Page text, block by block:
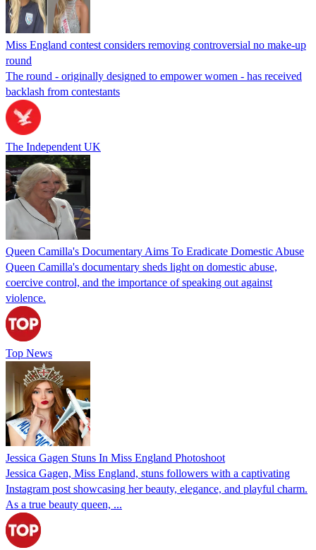
Miss England contest considers removing controversial no make-up
round
The round - originally designed to empower women - has received
backlash from contestants
The Independent UK
Queen Camilla's Documentary Aims To Eradicate Domestic Abuse
Queen Camilla's documentary sheds light on domestic abuse,
coercive control, and the importance of speaking out against
violence.
Top News
Jessica Gagen Stuns In Miss England Photoshoot
Jessica Gagen, Miss England, stuns followers with a captivating
Instagram post showcasing her beauty, elegance, and playful charm.
As a true beauty queen, ...